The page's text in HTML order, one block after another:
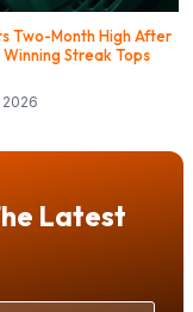
Two-Month High After
Streak Tops
Latest